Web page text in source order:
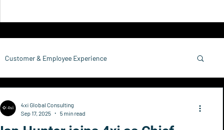
Customer & Employee Experience
4xi Global Consulting
Sep 17, 2025
5 min read